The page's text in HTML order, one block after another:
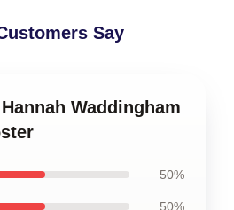
Say
Waddingham
50%
50%